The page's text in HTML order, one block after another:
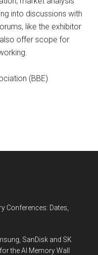
into discussions with
like the exhibitor
offer scope for
(BBE)
Conferences: Dates,
SanDisk and SK
the AI Memory Wall